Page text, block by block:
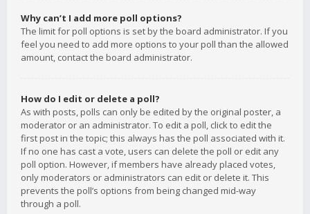
Why can’t I add more poll options?
The limit for poll options is set by the board administrator. If you
feel you need to add more options to your poll than the allowed
amount, contact the board administrator.
How do I edit or delete a poll?
As with posts, polls can only be edited by the original poster, a
moderator or an administrator. To edit a poll, click to edit the
first post in the topic; this always has the poll associated with it.
If no one has cast a vote, users can delete the poll or edit any
poll option. However, if members have already placed votes,
only moderators or administrators can edit or delete it. This
prevents the poll’s options from being changed mid-way
through a poll.